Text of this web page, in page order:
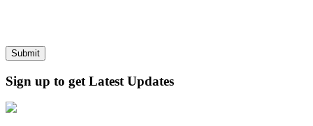
Sign up to get Latest Updates